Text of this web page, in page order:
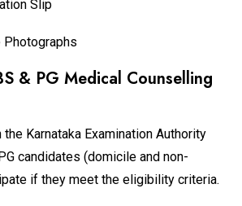
Slip
& PG Medical Counselling
Karnataka Examination Authority
candidates (domicile and non-
if they meet the eligibility criteria.